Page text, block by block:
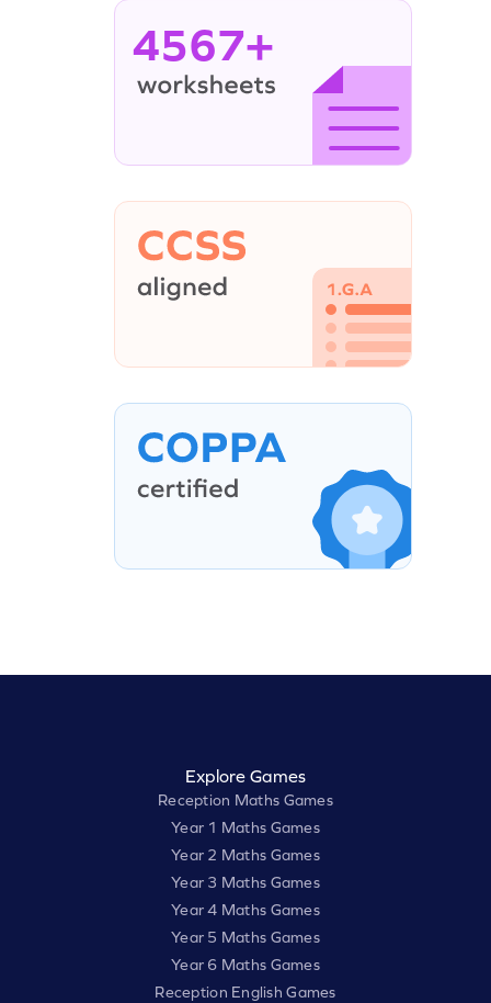
4567+
Explore Games
Reception Maths Games
Year 1 Maths Games
Year 2 Maths Games
Year 3 Maths Games
Year 4 Maths Games
Year 5 Maths Games
Year 6 Maths Games
Reception English Games